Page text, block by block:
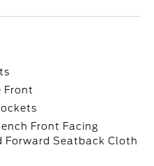
Front
Front Facing
Forward Seatback Cloth